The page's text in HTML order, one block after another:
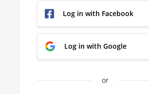
Log in with Facebook
Log in with Google
or